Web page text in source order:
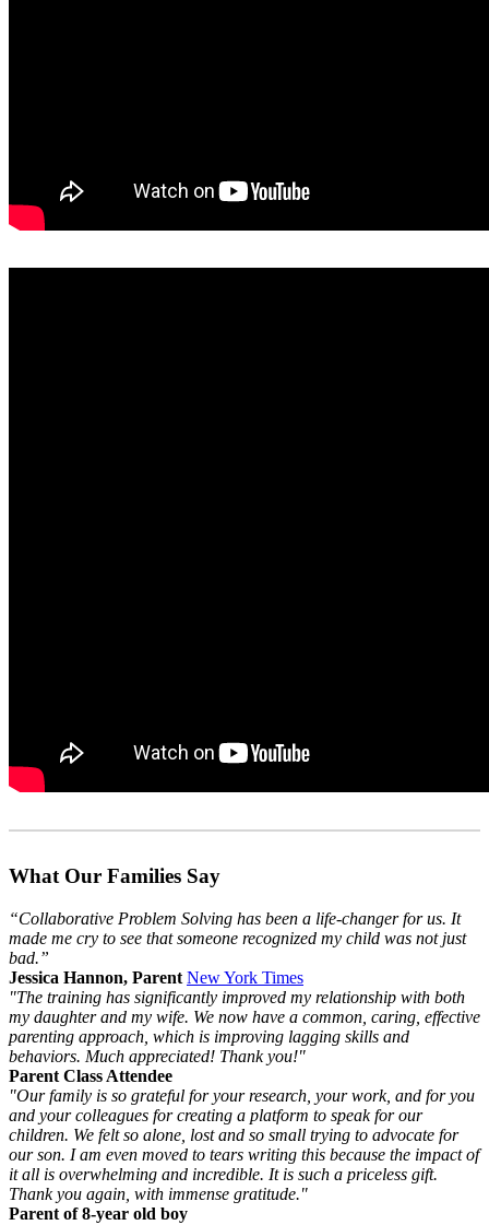
What Our Families Say
“Collaborative Problem Solving has been a life-changer for us. It
made me cry to see that someone recognized my child was not just
bad.”
Jessica Hannon, Parent New York Times
"The training has significantly improved my relationship with both
my daughter and my wife. We now have a common, caring, effective
parenting approach, which is improving lagging skills and
behaviors. Much appreciated! Thank you!"
Parent Class Attendee
"Our family is so grateful for your research, your work, and for you
and your colleagues for creating a platform to speak for our
children. We felt so alone, lost and so small trying to advocate for
our son. I am even moved to tears writing this because the impact of
it all is overwhelming and incredible. It is such a priceless gift.
Thank you again, with immense gratitude."
Parent of 8-year old boy